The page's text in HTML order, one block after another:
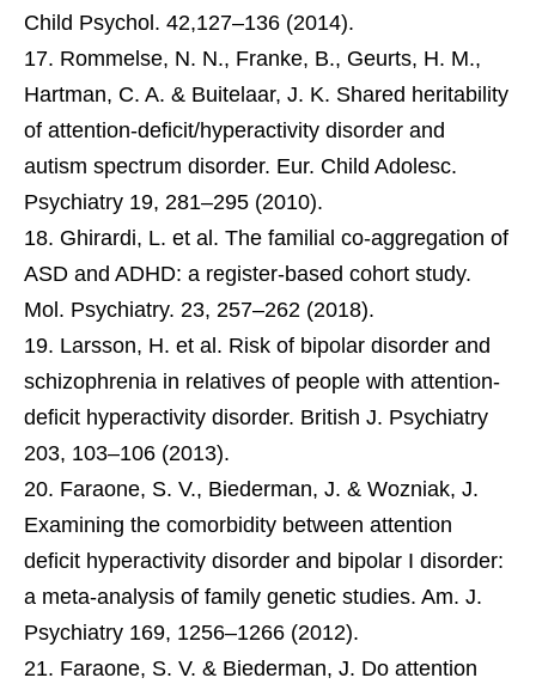
Child Psychol. 42,127–136 (2014).
Rommelse, N. N., Franke, B., Geurts, H. M.,
Hartman, C. A. & Buitelaar, J. K. Shared heritability
of attention-deficit/hyperactivity disorder and
autism spectrum disorder. Eur. Child Adolesc.
Psychiatry 19, 281–295 (2010).
Ghirardi, L. et al. The familial co-aggregation of
ASD and ADHD: a register-based cohort study.
Mol. Psychiatry. 23, 257–262 (2018).
Larsson, H. et al. Risk of bipolar disorder and
schizophrenia in relatives of people with attention-
deficit hyperactivity disorder. British J. Psychiatry
203, 103–106 (2013).
Faraone, S. V., Biederman, J. & Wozniak, J.
Examining the comorbidity between attention
deficit hyperactivity disorder and bipolar I disorder:
a meta-analysis of family genetic studies. Am. J.
Psychiatry 169, 1256–1266 (2012).
Faraone, S. V. & Biederman, J. Do attention